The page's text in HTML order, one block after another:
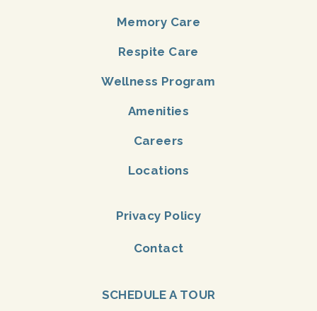
Memory Care
Respite Care
Wellness Program
Amenities
Careers
Locations
Privacy Policy
Contact
SCHEDULE A TOUR